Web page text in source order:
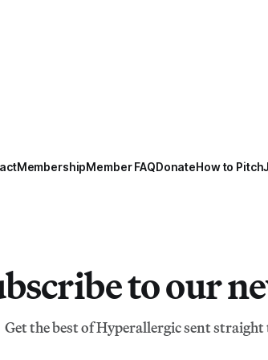
MembershipMember FAQDonateHow to Pitch
to our
Get the best of Hyperallergic sent